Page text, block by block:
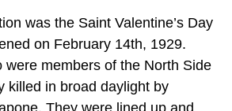
was the Saint Valentine’s Day
on February 14th, 1929.
were members of the North Side
killed in broad daylight by
They were lined up and